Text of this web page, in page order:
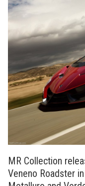
MR Collection
Veneno Roadster